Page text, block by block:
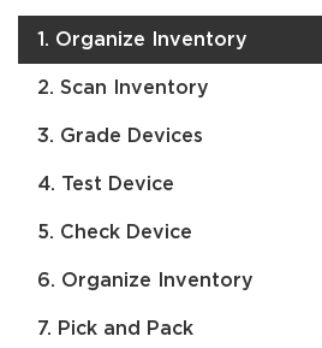
1. Organize Inventory
2. Scan Inventory
3. Grade Devices
4. Test Device
5. Check Device
6. Organize Inventory
7. Pick and Pack